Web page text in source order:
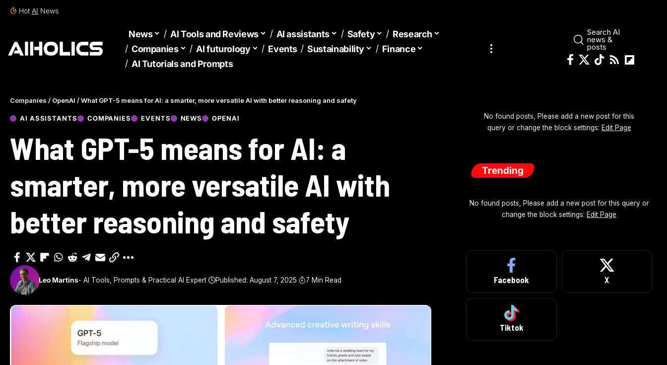
Hot AI News
News AI Tools and Reviews AI assistants Safety
Research
Companies
AI futurology Events Sustainability
Finance
AI Tutorials and Prompts
Search AI
news &
posts
Companies / OpenAI /What GPT-5 means for AI: a smarter, more versatile AI with better reasoning and safety
AI ASSISTANTS COMPANIES EVENTS NEWS OPENAI
What GPT-5 means for AI: a
smarter, more versatile AI with
better reasoning and safety
Leo Martins- AI Tools, Prompts & Practical AI Expert Published: August 7, 2025 7 Min Read
No found posts, Please add a new post for this
query or change the block settings: Edit Page
Trending
No found posts, Please add a new post for this query or
change the block settings: Edit Page
Facebook X
Tiktok